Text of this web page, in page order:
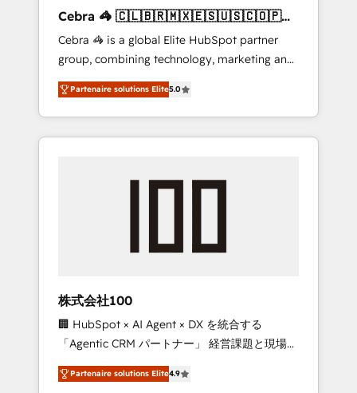
leaders: 🏆 HubSpot Platform Migration
Impact Award 🏆 Clutch HubSpot Global
Leader 🏆 Finalist: HubSpot Inbound
Campaign of the Year 🏆 Gold AVA Digital
Award for Best Website 🌟 Accreditations:
CRM Implementation, HubSpot Content
Experience, CRM Data Migration & Custom
Cebra 🦓 🇨🇱🇧🇷🇲🇽🇪🇸🇺🇸🇨🇴🇵🇪
🇵🇦
Cebra 🦓 is a global Elite HubSpot partner
group, combining technology, marketing and
media expertise across Latin America and
Southern Europe, with teams across 7
countries. Born in Chile, we combine local
insight with international reach to help
we’ve delivered 500+ HubSpot
inbound and loop marketing, content, and
design scalable strategies that drive
measurable growth. 🌎 Highlights: • 10+ years
as a HubSpot partner. • 2023 Impact Awards:
Platform Migration Excellence. • Top 3 Partner
of the Year LATAM 2022, 2023, 2024, 2025. •
Partenaire solutions Elite5.0
株式会社100
🏢 HubSpot × AI Agent × DX を統合する
「Agentic CRM パートナー」 経営課題と現場業
務をつなぐAIネイティブ・エージェンシーとし
て、HubSpot Eliteの実装力で顧客フロント業務
Partenaire solutions Elite4.9